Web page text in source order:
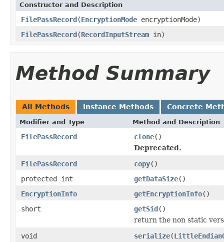
Constructor and Description
FilePassRecord(EncryptionMode encryptionMode)
FilePassRecord(RecordInputStream in)
Method Summary
All Methods Instance Methods Concrete
Modifier and Type Method and Description
FilePassRecord clone()
Deprecated.
FilePassRecord
copy()
protected int
getDataSize()
EncryptionInfo
getEncryptionInfo()
short
getSid()
return the non static
void
serialize(